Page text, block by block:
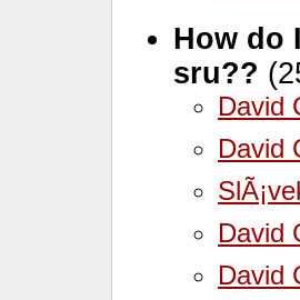
How do
sru??
David
David
David
David